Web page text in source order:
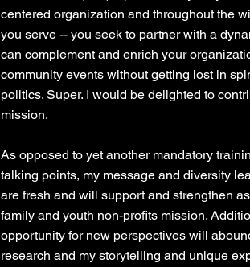
centered organization and throughout the
you serve -- you seek to partner with a
can complement and enrich your
community events without getting lost in
politics. Super. I would be delighted to
mission.
As opposed to yet another mandatory
talking points, my message and diversity
are fresh and will support and strengthen
family and youth non-profits mission.
opportunity for new perspectives will
research and my storytelling and unique